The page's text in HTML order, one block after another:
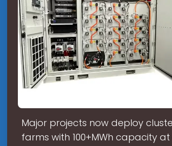
Major projects now deploy
farms with 100+MWh capacity